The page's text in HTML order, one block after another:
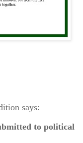
says:
to political